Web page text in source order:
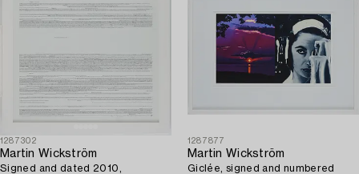
1287302
Martin Wickström
Signed and dated 2010,
1287877
Martin Wickström
Giclée, signed and numbered